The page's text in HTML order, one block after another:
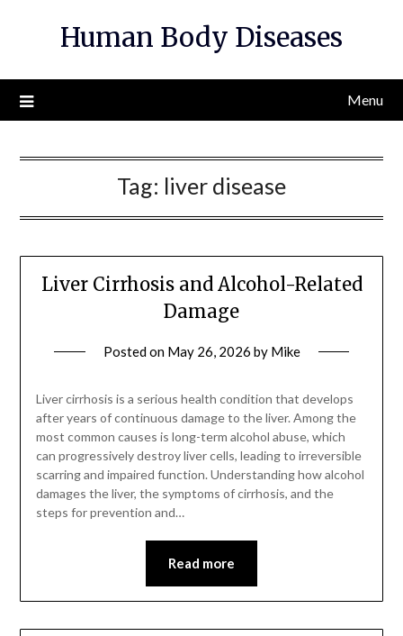
Human Body Diseases
Menu
Tag: liver disease
Liver Cirrhosis and Alcohol-Related
Damage
Posted on May 26, 2026 by Mike
Liver cirrhosis is a serious health condition that develops
after years of continuous damage to the liver. Among the
most common causes is long-term alcohol abuse, which
can progressively destroy liver cells, leading to irreversible
scarring and impaired function. Understanding how alcohol
damages the liver, the symptoms of cirrhosis, and the
steps for prevention and…
Read more